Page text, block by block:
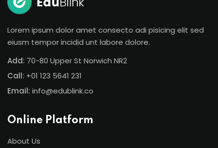
Lorem ipsum dolor amet consecto adi pisicing elit sed
eiusm tempor incidid unt labore dolore.
Add: 70-80 Upper St Norwich NR2
Call: +01 123 5641 231
Email: info@edublink.co
Online Platform
About Us